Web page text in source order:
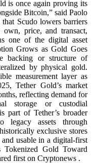
is once again proving its
Bitcoin,” said Paolo
Scudo lowers barriers
price, and transact,
one of the digital asset
Grows as Gold Goes
backing or structure of
by physical gold.
measurement layer as
Tether Gold’s market
reflecting demand for
storage or custodial
part of Tether’s broader
legacy assets through
exclusive stores
usable in a digital-first
Tokenized Gold Toward
first on Cryptonews .